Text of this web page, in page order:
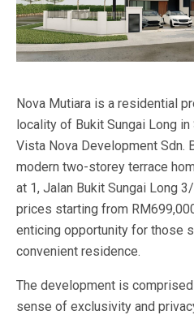
Nova Mutiara is a residential
locality of Bukit Sungai Long
Vista Nova Development Sdn.
modern two-storey terrace
at 1, Jalan Bukit Sungai Long
prices starting from
enticing opportunity for those
convenient residence.
The development is
sense of exclusivity and